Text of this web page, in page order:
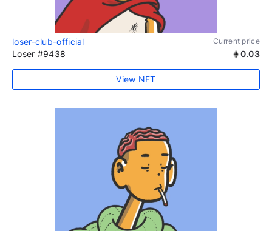
loser-club-official Current price
Loser #9438 0.03
View NFT